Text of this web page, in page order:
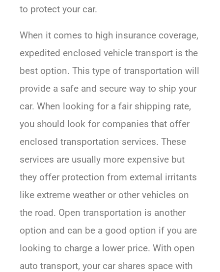
to protect your car.
When it comes to high insurance coverage,
expedited enclosed vehicle transport is the
best option. This type of transportation will
provide a safe and secure way to ship your
car. When looking for a fair shipping rate,
you should look for companies that offer
enclosed transportation services. These
services are usually more expensive but
they offer protection from external irritants
like extreme weather or other vehicles on
the road. Open transportation is another
option and can be a good option if you are
looking to charge a lower price. With open
auto transport, your car shares space with